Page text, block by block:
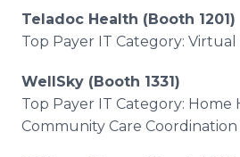
Teladoc Health (Booth 1201)
Top Payer IT Category:
WellSky (Booth 1331)
Top Payer IT Category: Home
Community Care Coordination